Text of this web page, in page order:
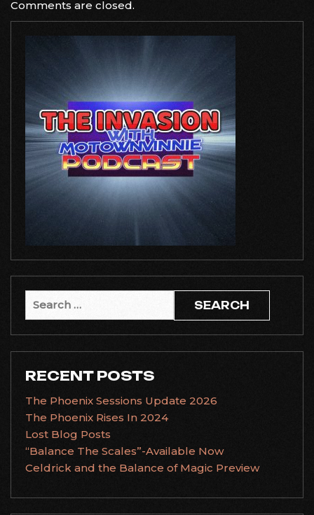
Comments are closed.
Search
RECENT POSTS
The Phoenix Sessions Update 2026
The Phoenix Rises In 2024
Lost Blog Posts
“Balance The Scales”-Available Now
Celdrick and the Balance of Magic Preview